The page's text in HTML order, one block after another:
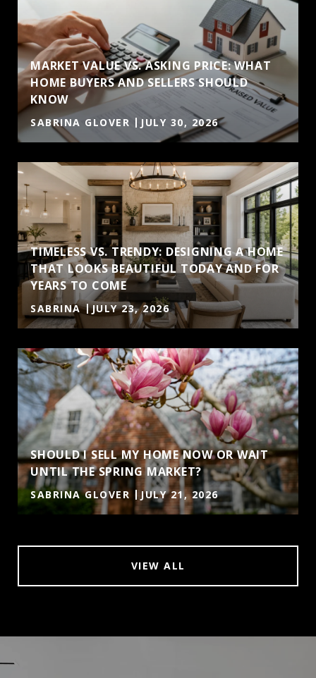
MARKET VALUE VS. ASKING PRICE: WHAT
HOME BUYERS AND SELLERS SHOULD
KNOW
SABRINA GLOVER JULY 30, 2026
TIMELESS VS. TRENDY: DESIGNING A HOME
THAT LOOKS BEAUTIFUL TODAY AND FOR
YEARS TO COME
SABRINA JULY 23, 2026
SHOULD I SELL MY HOME NOW OR WAIT
UNTIL THE SPRING MARKET?
SABRINA GLOVER JULY 21, 2026
VIEW ALL